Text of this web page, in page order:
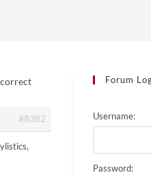
#8382
Forum
Username:
Password: